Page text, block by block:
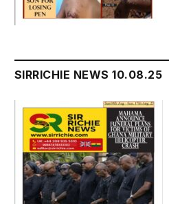
SIRRICHIE NEWS 10.08.25